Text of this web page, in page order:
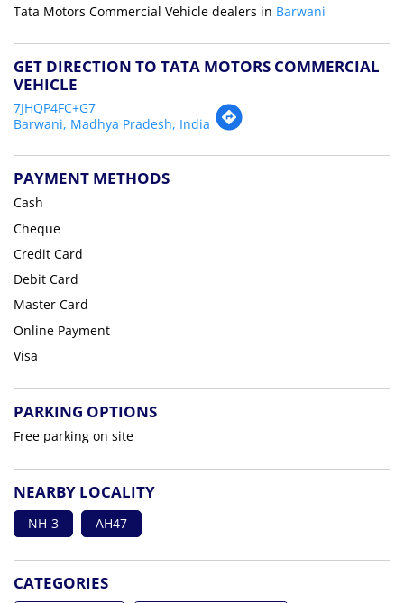
Tata Motors Commercial Vehicle dealers in Barwani
GET DIRECTION TO TATA MOTORS COMMERCIAL
VEHICLE
7JHQP4FC+G7
Barwani, Madhya Pradesh, India
PAYMENT METHODS
Cash
Cheque
Credit Card
Debit Card
Master Card
Online Payment
Visa
PARKING OPTIONS
Free parking on site
NEARBY LOCALITY
NH-3 AH47
CATEGORIES